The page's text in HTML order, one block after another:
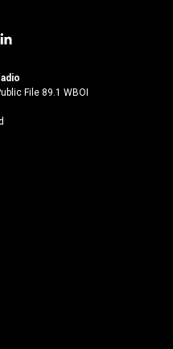
l
n
k
File 89.1 WBOI